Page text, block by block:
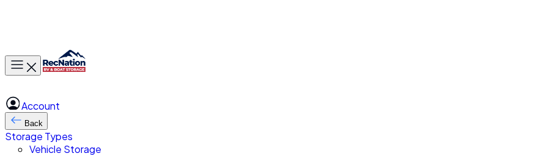
Toggle main menu
Account
Back
Storage Types
Vehicle Storage